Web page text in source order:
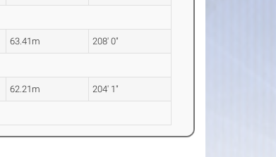
63.41m 208' 0"
62.21m 204' 1"